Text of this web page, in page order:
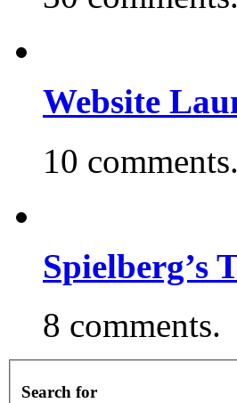
Website
10 comments.
Spielberg’s
8 comments.
Search for